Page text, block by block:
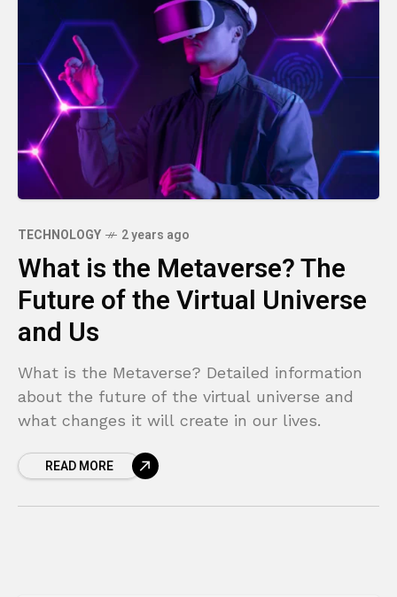
TECHNOLOGY 2 years ago
What is the Metaverse? The
Future of the Virtual Universe
and Us
What is the Metaverse? Detailed information
about the future of the virtual universe and
what changes it will create in our lives.
READ MORE